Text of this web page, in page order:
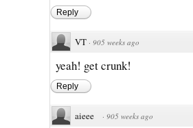
Reply
VT · 905 weeks ago
yeah! get crunk!
Reply
aieee · 905 weeks ago